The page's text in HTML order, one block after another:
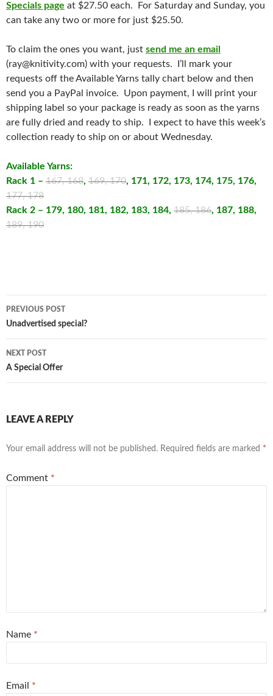
Specials page at $27.50 each. For Saturday and Sunday, you
can take any two or more for just $25.50.
To claim the ones you want, just send me an email
(ray@knitivity.com) with your requests. I’ll mark your
requests off the Available Yarns tally chart below and then
send you a PayPal invoice. Upon payment, I will print your
shipping label so your package is ready as soon as the yarns
are fully dried and ready to ship. I expect to have this week’s
collection ready to ship on or about Wednesday.
Available Yarns:
Rack 1 – 167, 168, 169, 170, 171, 172, 173, 174, 175, 176,
177, 178
Rack 2 – 179, 180, 181, 182, 183, 184, 185, 186, 187, 188,
189, 190
Post
navigation
PREVIOUS POST
Unadvertised special?
NEXT POST
A Special Offer
LEAVE A REPLY
Your email address will not be published. Required fields are marked *
Comment *
Name *
Email *